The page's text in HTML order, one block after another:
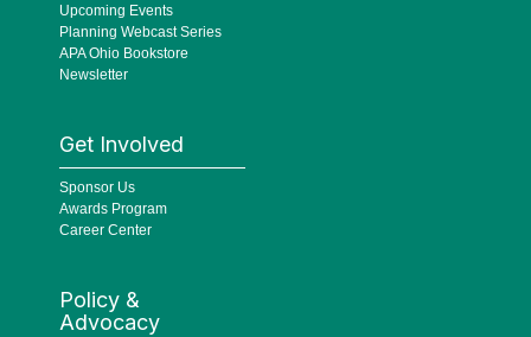
Upcoming Events
Planning Webcast Series
APA Ohio Bookstore
Newsletter
Get Involved
Sponsor Us
Awards Program
Career Center
Policy &
Advocacy